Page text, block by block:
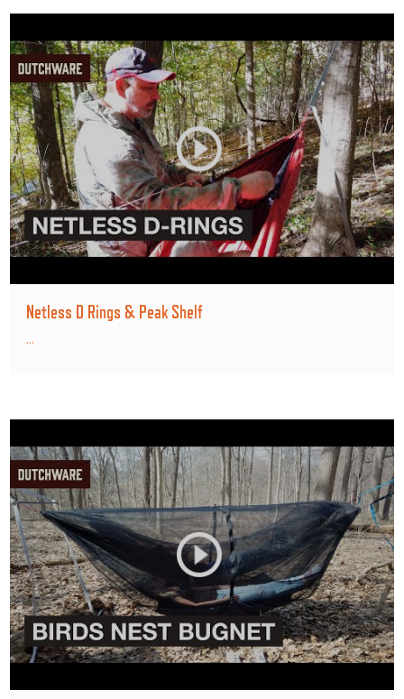
Netless D Rings & Peak Shelf
...